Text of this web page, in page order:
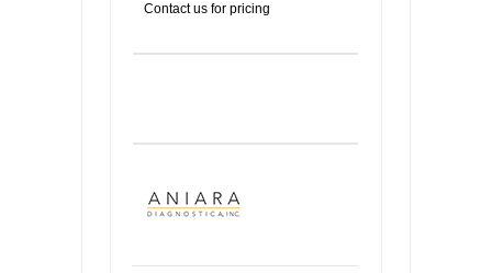
Contact us for pricing